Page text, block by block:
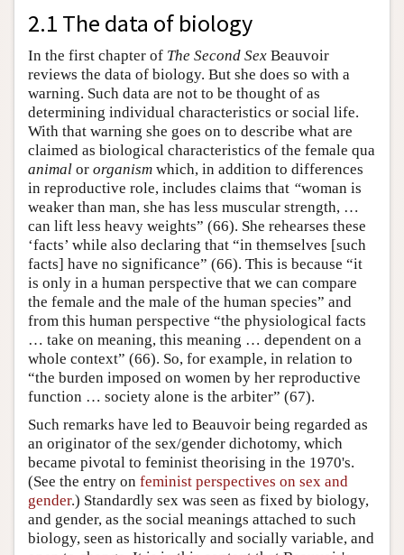
2.1 The data of biology
In the first chapter of The Second Sex Beauvoir
reviews the data of biology. But she does so with a
warning. Such data are not to be thought of as
determining individual characteristics or social life.
With that warning she goes on to describe what are
claimed as biological characteristics of the female qua
animal or organism which, in addition to differences
in reproductive role, includes claims that “woman is
weaker than man, she has less muscular strength, …
can lift less heavy weights” (66). She rehearses these
‘facts’ while also declaring that “in themselves [such
facts] have no significance” (66). This is because “it
is only in a human perspective that we can compare
the female and the male of the human species” and
from this human perspective “the physiological facts
… take on meaning, this meaning … dependent on a
whole context” (66). So, for example, in relation to
“the burden imposed on women by her reproductive
function … society alone is the arbiter” (67).
Such remarks have led to Beauvoir being regarded as
an originator of the sex/gender dichotomy, which
became pivotal to feminist theorising in the 1970's.
(See the entry on feminist perspectives on sex and
gender.) Standardly sex was seen as fixed by biology,
and gender, as the social meanings attached to such
biology, seen as historically and socially variable, and